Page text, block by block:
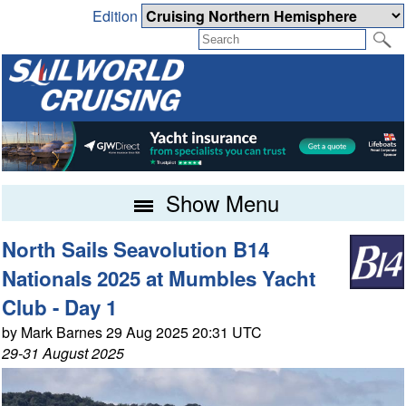
Edition
Show Menu
North Sails Seavolution B14
Nationals 2025 at Mumbles Yacht
Club - Day 1
by Mark Barnes 29 Aug 2025 20:31 UTC
29-31 August 2025